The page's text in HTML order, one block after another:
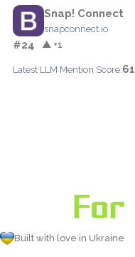
Snap! Connect
snapconnect.io
#24 ▲ +1
Latest LLM Mention Score:61
Built with love in Ukraine